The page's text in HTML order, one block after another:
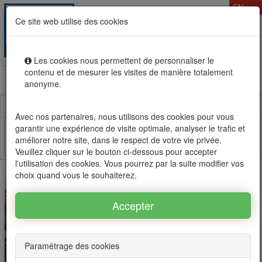
Ce site web utilise des cookies
Les cookies nous permettent de personnaliser le
contenu et de mesurer les visites de manière totalement
anonyme.
Avec nos partenaires, nous utilisons des cookies pour vous
garantir une expérience de visite optimale, analyser le trafic et
améliorer notre site, dans le respect de votre vie privée.
Veuillez cliquer sur le bouton ci-dessous pour accepter
l'utilisation des cookies. Vous pourrez par la suite modifier vos
choix quand vous le souhaiterez.
Paramétrage des cookies
EN
Rental sale real estate in Mauritius, OFIM network of
Facebook Twitter Email